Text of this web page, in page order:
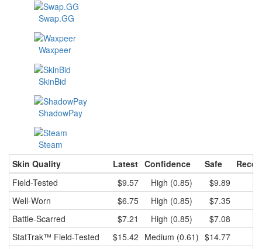
Swap.GG
Waxpeer
SkinBid
ShadowPay
Steam
Skin Quality
Latest Confidence Safe
Field-Tested
$9.57 High (0.85) $9.89
Well-Worn
$6.75 High (0.85) $7.35
Battle-Scarred
$7.21 High (0.85) $7.08
StatTrak™ Field-Tested $15.42 Medium (0.61) $14.77